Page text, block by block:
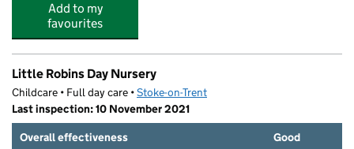
Add to my
favourites
Little Robins Day Nursery
Childcare • Full day care •Stoke-on-Trent
Last inspection: 10 November 2021
Overall effectiveness
Good